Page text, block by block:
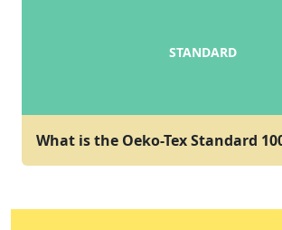
STANDARD
What is the Oeko-Tex Standard